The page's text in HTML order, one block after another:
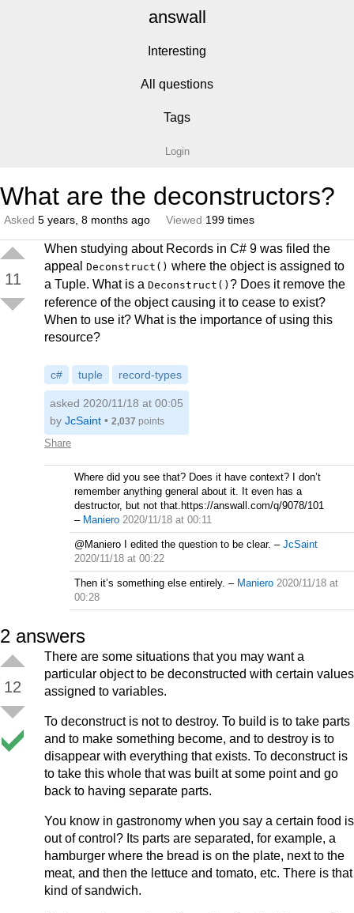
answall
Interesting
All questions
Tags
Login
What are the deconstructors?
Asked 5 years, 8 months ago Viewed 199 times
11
When studying about Records in C# 9 was filed the
appeal Deconstruct() where the object is assigned to
a Tuple. What is a Deconstruct() ? Does it remove the
reference of the object causing it to cease to exist?
When to use it? What is the importance of using this
resource?
c# tuple record-types
Share
asked 2020/11/18 at 00:05
by JcSaint • 2,037 points
Where did you see that? Does it have context? I don’t
remember anything general about it. It even has a
destructor, but not that.https://answall.com/q/9078/101
– Maniero 2020/11/18 at 00:11
@Maniero I edited the question to be clear. – JcSaint
2020/11/18 at 00:22
Then it’s something else entirely. – Maniero 2020/11/18 at
00:28
2 answers
12
There are some situations that you may want a
particular object to be deconstructed with certain values
assigned to variables.
To deconstruct is not to destroy. To build is to take parts
and to make something become, and to destroy is to
disappear with everything that exists. To deconstruct is
to take this whole that was built at some point and go
back to having separate parts.
You know in gastronomy when you say a certain food is
out of control? Its parts are separated, for example, a
hamburger where the bread is on the plate, next to the
meat, and then the lettuce and tomato, etc. There is that
kind of sandwich.